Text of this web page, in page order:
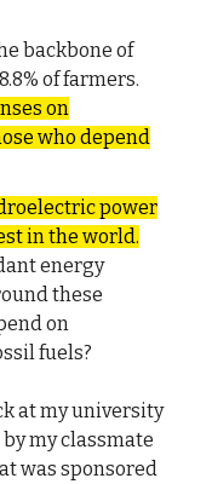
backbone of
of farmers.
on
who depend
power
in the world.
energy
these
on
fuels?
at my university
my classmate
was sponsored